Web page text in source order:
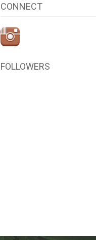
CONNECT
FOLLOWERS